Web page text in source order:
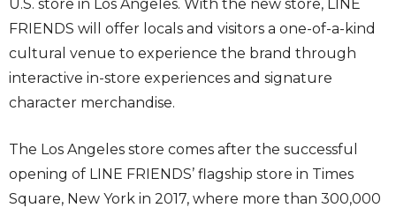
U.S. store in Los Angeles. With the new store, LINE
FRIENDS will offer locals and visitors a one-of-a-kind
cultural venue to experience the brand through
interactive in-store experiences and signature
character merchandise.
The Los Angeles store comes after the successful
opening of LINE FRIENDS’ flagship store in Times
Square, New York in 2017, where more than 300,000